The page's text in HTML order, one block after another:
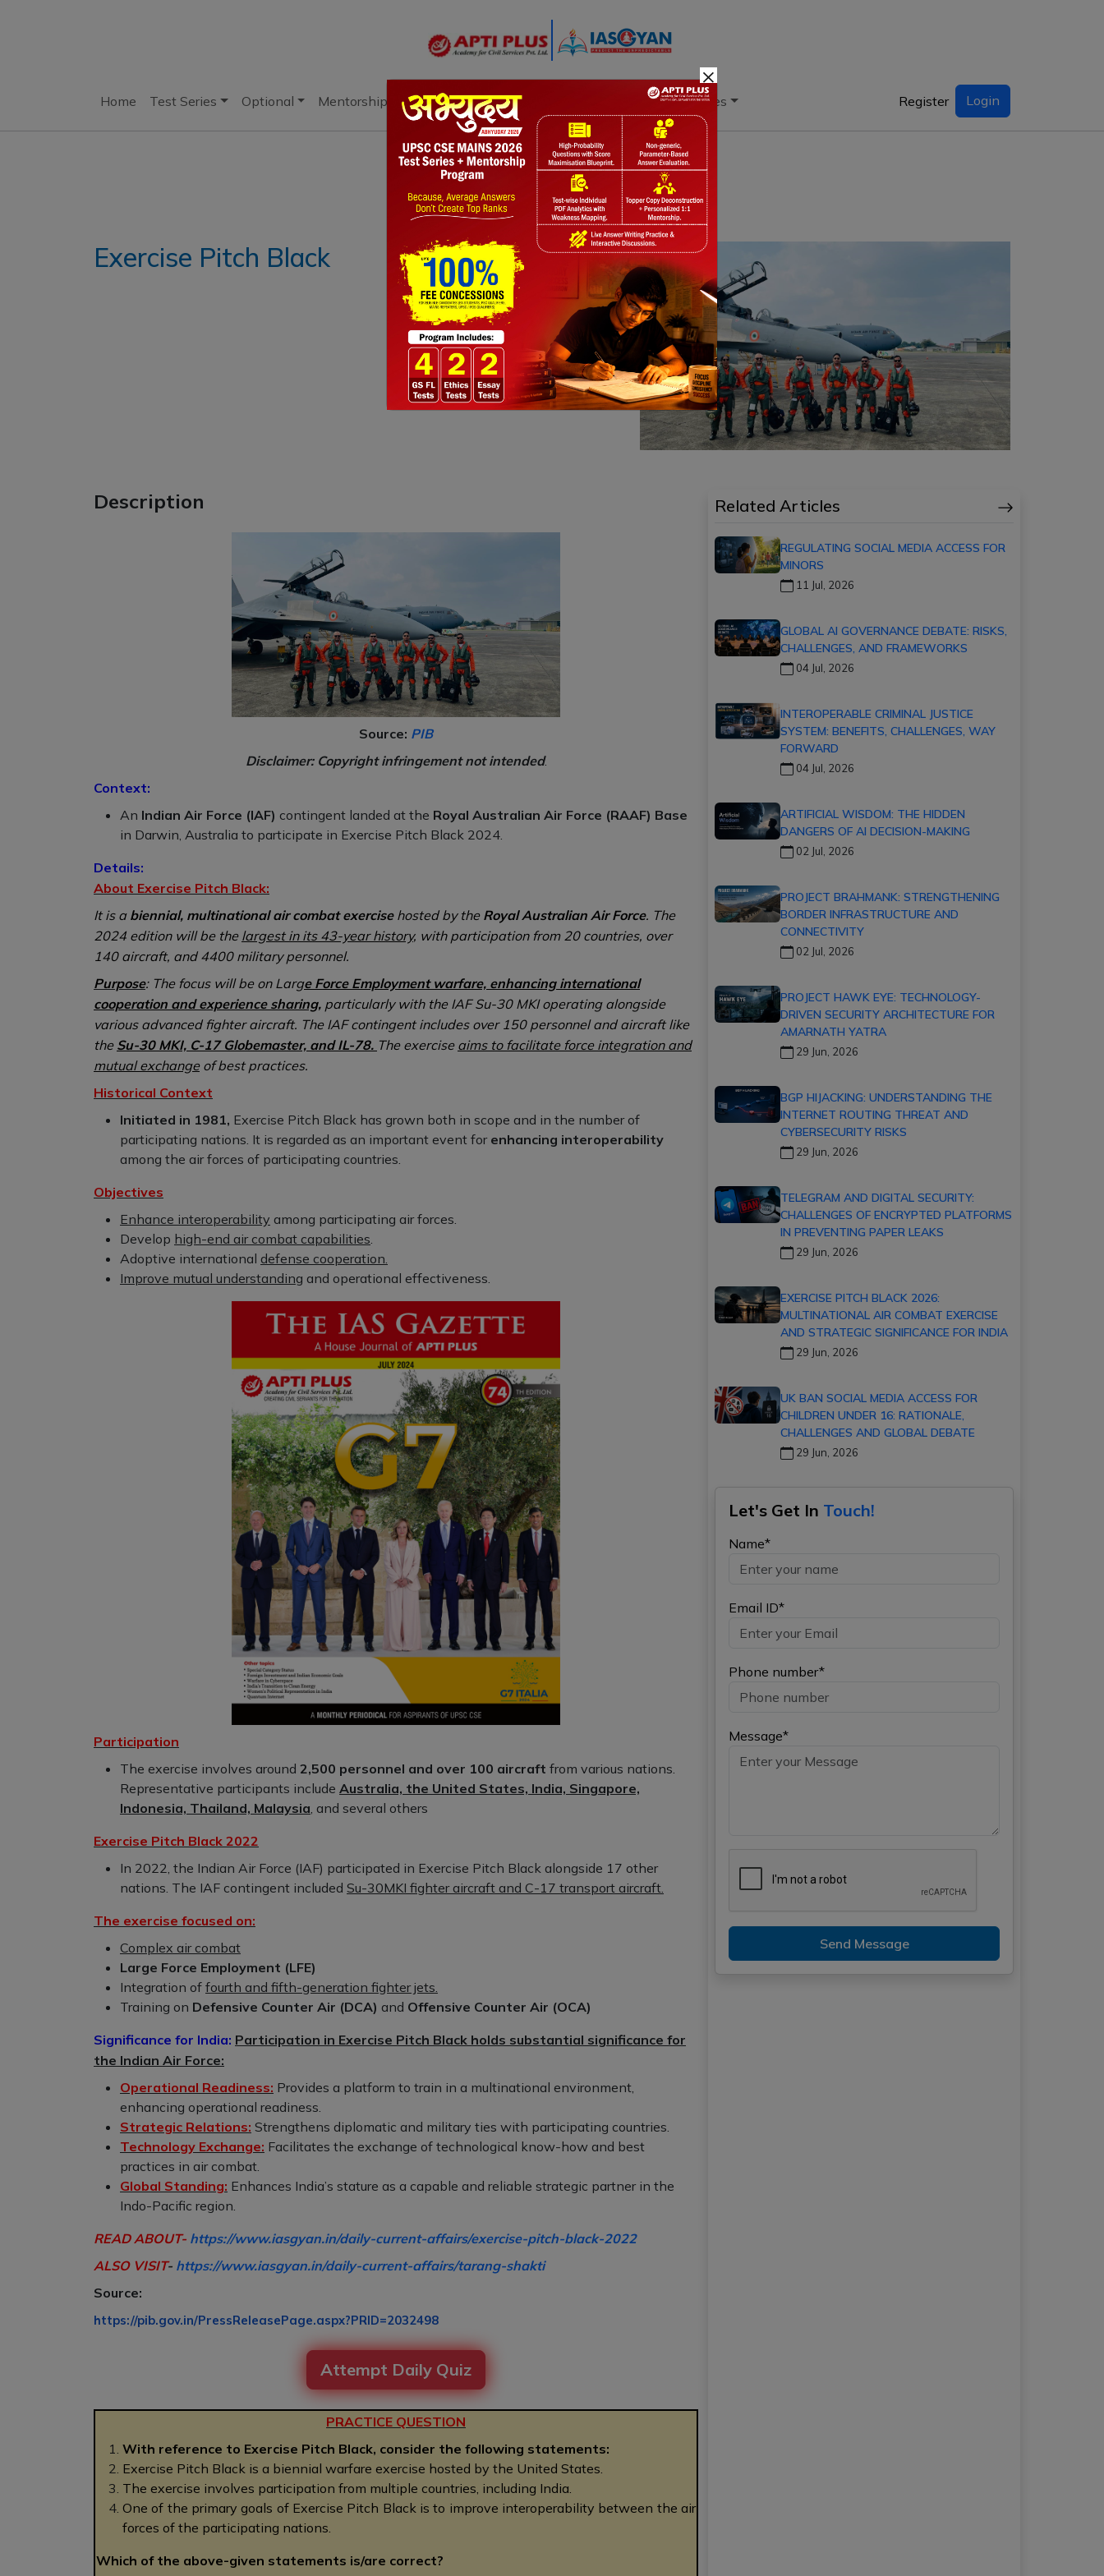
Home Test Series Optional Mentorship Books Current Affairs Download & Resources Register Login
Notes Blogs Daily Quiz
Exercise Pitch Black
Description
Source: PIB
Disclaimer: Copyright infringement not intended.
Context:
An Indian Air Force (IAF) contingent landed at the Royal Australian Air Force (RAAF) Base
in Darwin, Australia to participate in Exercise Pitch Black 2024.
Details:
About Exercise Pitch Black:
It is a biennial, multinational air combat exercisehosted by the Royal Australian Air Force. The
2024 edition will be the largest in its 43-year history, with participation from 20 countries, over
140 aircraft, and 4400 military personnel.
Purpose: The focus will be on Large Force Employment warfare, enhancing international
cooperation and experience sharing, particularly with the IAF Su-30 MKI operating alongside
various advanced fighter aircraft. The IAF contingent includes over 150 personnel and aircraft like
the Su-30 MKI, C-17 Globemaster, and IL-78. The exercise aims to facilitate force integration and
mutual exchangeof best practices.
Historical Context
Initiated in 1981, Exercise Pitch Black has grown both in scope and in the number of
participating nations. It is regarded as an important event for enhancing interoperability
among the air forces of participating countries.
Objectives
Enhance interoperability among participating air forces.
Develop high-end air combat capabilities
Adoptive international defense cooperation.
Improve mutual understanding and operational effectiveness.
Participation
The exercise involves around 2,500 personnel and over 100 aircraft from various nations.
Representative participants include Australia, the United States, India, Singapore,
Indonesia, Thailand, Malaysia, and several others
Exercise Pitch Black 2022
In 2022, the Indian Air Force (IAF) participated in Exercise Pitch Black alongside 17 other
nations. The IAF contingent included Su-30MKI fighter aircraft and C-17 transport aircraft.
The exercise focused on:
Complex air combat
Large Force Employment (LFE)
Integration of fourth and fifth-generation fighter jets.
Training on Defensive Counter Air (DCA) and Offensive Counter Air (OCA)
Significance for India: Participation in Exercise Pitch Black holds substantial significance for
the Indian Air Force:
Operational Readiness: Provides a platform to train in a multinational environment,
enhancing operational readiness.
Strategic Relations: Strengthens diplomatic and military ties with participating countries.
Technology Exchange: Facilitates the exchange of technological know-how and best
practices in air combat.
Global Standing: Enhances India’s stature as a capable and reliable strategic partner in the
Indo-Pacific region.
READ ABOUT- https://www.iasgyan.in/daily-current-affairs/exercise-pitch-black-2022
ALSO VISIT- https://www.iasgyan.in/daily-current-affairs/tarang-shakti
Source:
https://pib.gov.in/PressReleasePage.aspx?PRID=2032498
Attempt Daily Quiz
PRACTICE QUESTION
With reference to Exercise Pitch Black, consider the following statements:
Exercise Pitch Black is a biennial warfare exercise hosted by the United States.
The exercise involves participation from multiple countries, including India.
One of the primary goals of Exercise Pitch Black is to improve interoperability between the air
forces of the participating nations.
Which of the above-given statements is/are correct?
Related Articles
REGULATING SOCIAL MEDIA ACCESS FOR
MINORS
11 Jul, 2026
GLOBAL AI GOVERNANCE DEBATE: RISKS,
CHALLENGES, AND FRAMEWORKS
04 Jul, 2026
INTEROPERABLE CRIMINAL JUSTICE
SYSTEM: BENEFITS, CHALLENGES, WAY
FORWARD
04 Jul, 2026
ARTIFICIAL WISDOM: THE HIDDEN
DANGERS OF AI DECISION-MAKING
02 Jul, 2026
PROJECT BRAHMANK: STRENGTHENING
BORDER INFRASTRUCTURE AND
CONNECTIVITY
02 Jul, 2026
PROJECT HAWK EYE: TECHNOLOGY-
DRIVEN SECURITY ARCHITECTURE FOR
AMARNATH YATRA
29 Jun, 2026
BGP HIJACKING: UNDERSTANDING THE
INTERNET ROUTING THREAT AND
CYBERSECURITY RISKS
29 Jun, 2026
TELEGRAM AND DIGITAL SECURITY:
CHALLENGES OF ENCRYPTED PLATFORMS
IN PREVENTING PAPER LEAKS
29 Jun, 2026
EXERCISE PITCH BLACK 2026:
MULTINATIONAL AIR COMBAT EXERCISE
AND STRATEGIC SIGNIFICANCE FOR INDIA
29 Jun, 2026
UK BAN SOCIAL MEDIA ACCESS FOR
CHILDREN UNDER 16: RATIONALE,
CHALLENGES AND GLOBAL DEBATE
29 Jun, 2026
Let's Get In Touch!
Name*
Email ID*
Phone number*
Message*
Send Message
×